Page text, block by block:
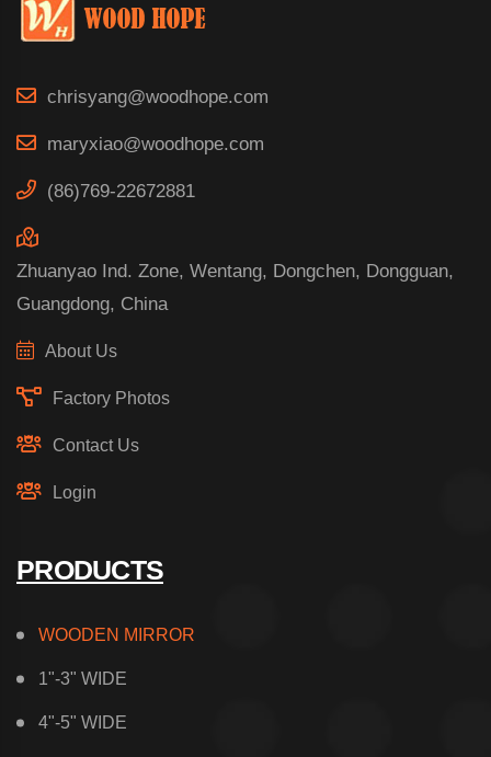
chrisyang@woodhope.com
maryxiao@woodhope.com
(86)769-22672881
Zhuanyao Ind. Zone, Wentang, Dongchen, Dongguan,
Guangdong, China
About Us
Factory Photos
Contact Us
Login
PRODUCTS
WOODEN MIRROR
1"-3" WIDE
4"-5" WIDE